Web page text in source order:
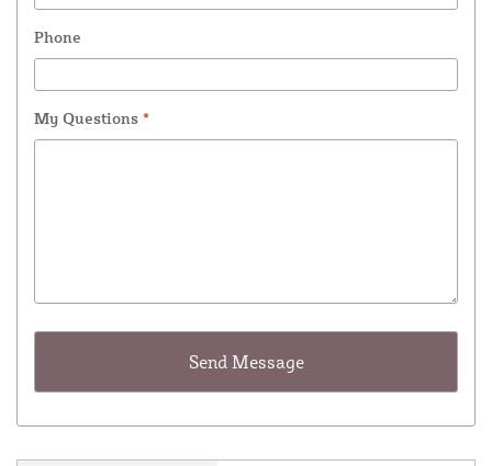
Phone
My Questions *